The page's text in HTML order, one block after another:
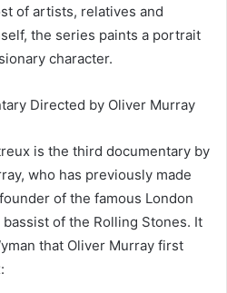
of artists, relatives and
the series paints a portrait
character.
Directed by Oliver Murray
is the third documentary by
who has previously made
of the famous London
of the Rolling Stones. It
that Oliver Murray first